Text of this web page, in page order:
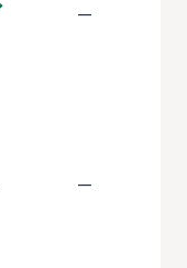
—
—